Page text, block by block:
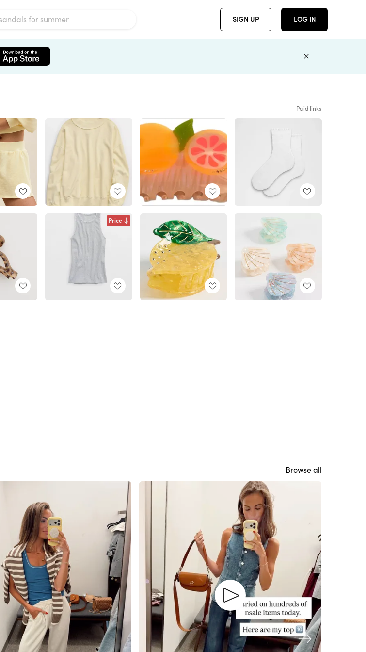
SIGN UP LOG IN
Paid links
Price
Browse all